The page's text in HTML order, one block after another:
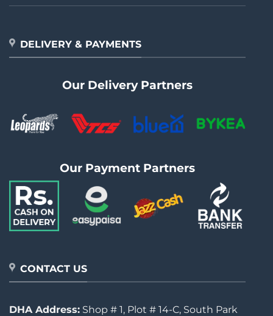
DELIVERY & PAYMENTS
Our Delivery Partners
Our Payment Partners
CONTACT US
DHA Address: Shop # 1, Plot # 14-C, South Park